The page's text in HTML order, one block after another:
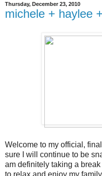
Thursday, December 23, 2010
michele + haylee
Welcome to my official,
sure I will continue to be
am definitely taking a
to relax and enjoy my